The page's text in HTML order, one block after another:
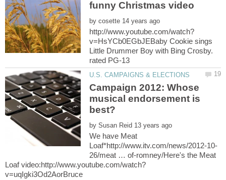
by
v=HsYCb0EGbJEBaby Cookie sings
Little Drummer Boy with Bing Crosby.
Campaign 2012: Whose
musical endorsement is
by
We have Meat
26/meat … of-romney/Here's the Meat
v=uqIgki3Od2AorBruce